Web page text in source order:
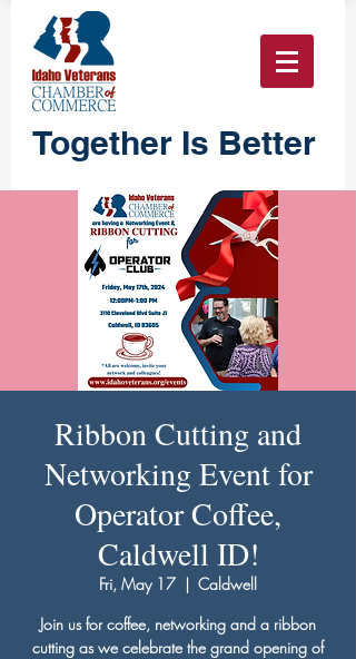
Together Is Better
Ribbon Cutting and
Networking Event for
Operator Coffee,
Caldwell ID!
Fri, May 17
  |
Caldwell
Join us for coffee, networking and a ribbon
cutting as we celebrate the grand opening of